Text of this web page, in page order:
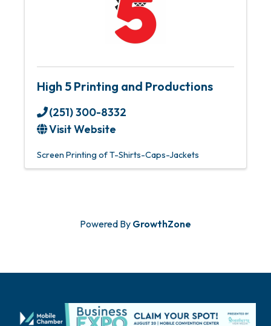
High 5 Printing and Productions
(251) 300-8332
Visit Website
Screen Printing of T-Shirts-Caps-Jackets
Powered By GrowthZone